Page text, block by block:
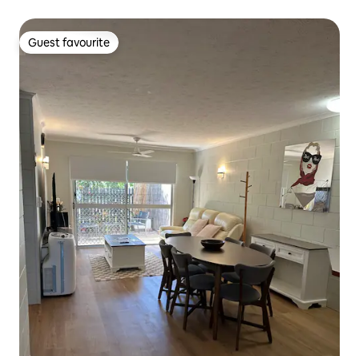
Guest favourite
Guest favourite